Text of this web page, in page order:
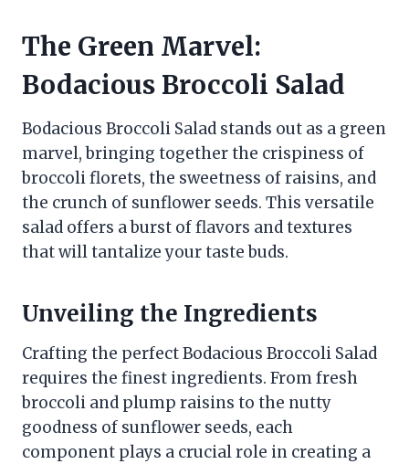
The Green Marvel:
Bodacious Broccoli Salad
Bodacious Broccoli Salad stands out as a green
marvel, bringing together the crispiness of
broccoli florets, the sweetness of raisins, and
the crunch of sunflower seeds. This versatile
salad offers a burst of flavors and textures
that will tantalize your taste buds.
Unveiling the Ingredients
Crafting the perfect Bodacious Broccoli Salad
requires the finest ingredients. From fresh
broccoli and plump raisins to the nutty
goodness of sunflower seeds, each
component plays a crucial role in creating a